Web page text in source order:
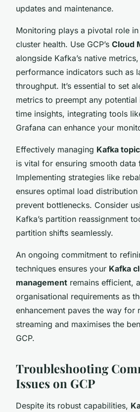
updates and maintenance.
Monitoring plays a pivotal role in
cluster health. Use GCP’s Cloud
alongside Kafka’s native
performance indicators such as
throughput. It’s essential to set
metrics to preempt any potential
time insights, integrating tools
Grafana can enhance your
Effectively managing Kafka
is vital for ensuring smooth data
Implementing strategies like
ensures optimal load distribution
prevent bottlenecks. Consider
Kafka’s partition reassignment
partition shifts seamlessly.
An ongoing commitment to
techniques ensures your Kafka
management remains efficient,
organisational requirements as
enhancement paves the way for
streaming and maximises the
GCP.
Troubleshooting
Issues on GCP
Despite its robust capabilities,